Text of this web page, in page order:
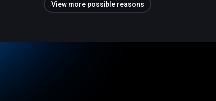
View more possible reasons